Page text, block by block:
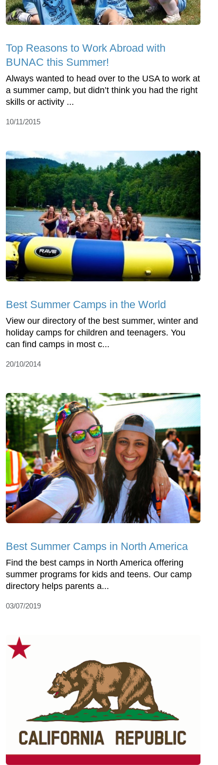
Top Reasons to Work Abroad with
BUNAC this Summer!
Always wanted to head over to the USA to work at
a summer camp, but didn’t think you had the right
skills or activity ...
10/11/2015
Best Summer Camps in the World
View our directory of the best summer, winter and
holiday camps for children and teenagers. You
can find camps in most c...
20/10/2014
Best Summer Camps in North America
Find the best camps in North America offering
summer programs for kids and teens. Our camp
directory helps parents a...
03/07/2019